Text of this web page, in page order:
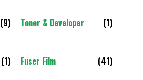
(9) Toner & Developer (1)
(1) Fuser Film (41)